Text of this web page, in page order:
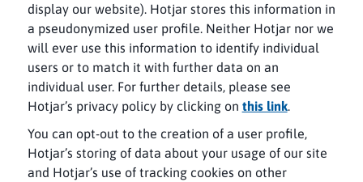
display our website). Hotjar stores this information in
a pseudonymized user profile. Neither Hotjar nor we
will ever use this information to identify individual
users or to match it with further data on an
individual user. For further details, please see
Hotjar’s privacy policy by clicking on this link.
You can opt-out to the creation of a user profile,
Hotjar’s storing of data about your usage of our site
and Hotjar’s use of tracking cookies on other